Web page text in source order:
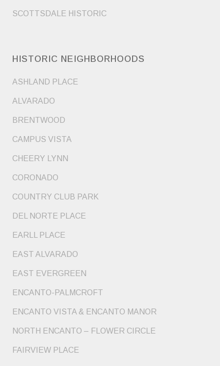
SCOTTSDALE HISTORIC
HISTORIC NEIGHBORHOODS
ASHLAND PLACE
ALVARADO
BRENTWOOD
CAMPUS VISTA
CHEERY LYNN
CORONADO
COUNTRY CLUB PARK
DEL NORTE PLACE
EARLL PLACE
EAST ALVARADO
EAST EVERGREEN
ENCANTO-PALMCROFT
ENCANTO VISTA & ENCANTO MANOR
NORTH ENCANTO – FLOWER CIRCLE
FAIRVIEW PLACE